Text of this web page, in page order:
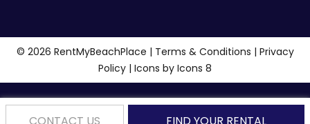
© 2026 RentMyBeachPlace | Terms & Conditions | Privacy
Policy | Icons by Icons 8